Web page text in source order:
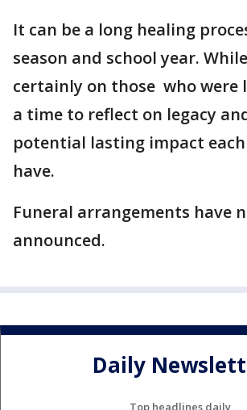
It can be a long healing
season and school year.
certainly on those who were
a time to reflect on legacy
potential lasting impact
have.
Funeral arrangements have
announced.
Daily
Top headlines daily